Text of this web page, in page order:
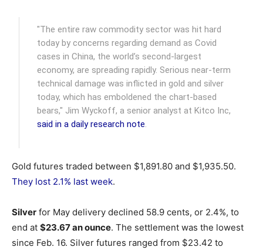
"The entire raw commodity sector was hit hard
today by concerns regarding demand as Covid
cases in China, the world’s second-largest
economy, are spreading rapidly. Serious near-term
technical damage was inflicted in gold and silver
today, which has emboldened the chart-based
bears," Jim Wyckoff, a senior analyst at Kitco Inc,
said in a daily research note.
Gold futures traded between $1,891.80 and $1,935.50.
They lost 2.1% last week.
Silver for May delivery declined 58.9 cents, or 2.4%, to
end at $23.67 an ounce. The settlement was the lowest
since Feb. 16. Silver futures ranged from $23.42 to